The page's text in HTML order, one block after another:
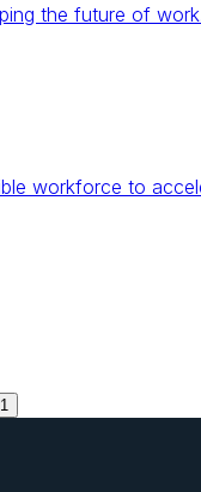
the future of
workforce to